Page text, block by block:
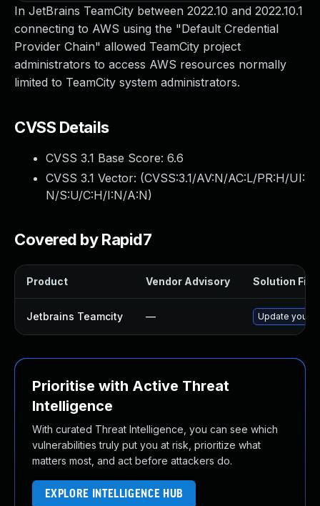
In JetBrains TeamCity between 2022.10 and 2022.10.1
connecting to AWS using the "Default Credential
Provider Chain" allowed TeamCity project
administrators to access AWS resources normally
limited to TeamCity system administrators.
CVSS Details
CVSS 3.1 Base Score: 6.6
CVSS 3.1 Vector: (CVSS:3.1/AV:N/AC:L/PR:H/UI:
N/S:U/C:H/I:N/A:N)
Covered by Rapid7
Product Vendor Advisory Solution File
Jetbrains Teamcity — Update your
Prioritise with Active Threat
Intelligence
With curated Threat Intelligence, you can see which
vulnerabilities truly put you at risk, prioritize what
matters most, and act before attackers do.
EXPLORE INTELLIGENCE HUB